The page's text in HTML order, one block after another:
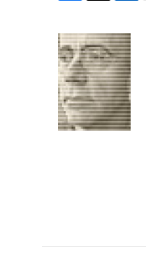
c
e
b
o
o
k
i
t
t
e
r
n
k
e
d
I
n